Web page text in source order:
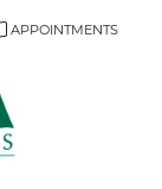
APPOINTMENTS